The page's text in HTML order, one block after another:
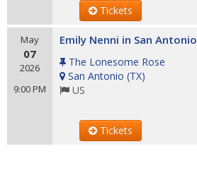
Tickets
May
07
2026
9:00 PM
Emily Nenni in San Antonio
The Lonesome Rose
San Antonio (TX)
US
Tickets